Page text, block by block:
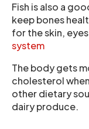
Fish is also a
keep bones
for the skin,
system
The body gets
cholesterol
other dietary
dairy produce.